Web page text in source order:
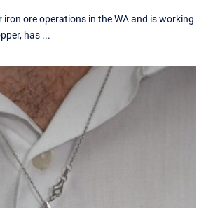
iron ore operations in the WA and is working
has ...